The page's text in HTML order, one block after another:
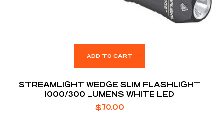
ADD TO CART
STREAMLIGHT WEDGE SLIM FLASHLIGHT
1000/300 LUMENS WHITE LED
$70.00